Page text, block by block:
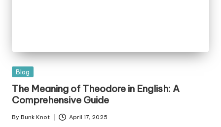
Posted
Blog
The Meaning of Theodore in English: A
Comprehensive Guide
Posted
By Bunk Knot April 17, 2025